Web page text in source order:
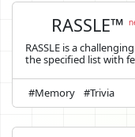
RASSLE™
RASSLE is a
the specified list with
#Memory #Trivia